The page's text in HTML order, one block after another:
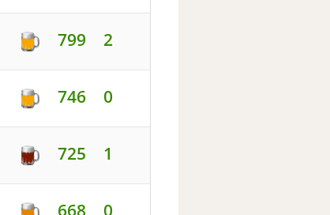
799 2
746 0
725 1
668 0